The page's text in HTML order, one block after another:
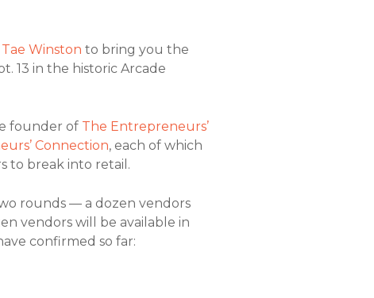
Tae Winston to bring you the
13 in the historic Arcade
founder of The Entrepreneurs’
Connection, each of which
to break into retail.
rounds — a dozen vendors
vendors will be available in
confirmed so far: